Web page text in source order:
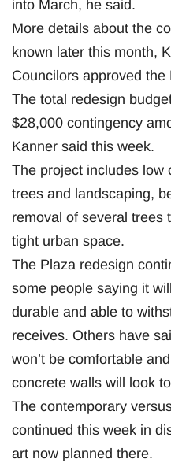
into March, he said.
More details about the
known later this month,
Councilors approved
The total redesign
$28,000 contingency
Kanner said this week.
The project includes low
trees and landscaping,
removal of several trees
tight urban space.
The Plaza redesign
some people saying it
durable and able to
receives. Others have
won’t be comfortable
concrete walls will look
The contemporary
continued this week in
art now planned there.